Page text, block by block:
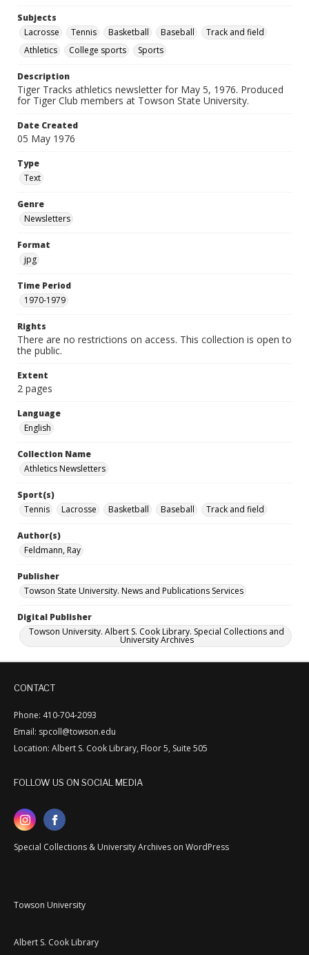
Subjects
Lacrosse
Tennis Basketball Baseball
Track and field
Athletics
College sports Sports
Description
Tiger Tracks athletics newsletter for May 5, 1976. Produced
for Tiger Club members at Towson State University.
Date Created
05 May 1976
Type
Text
Genre
Newsletters
Format
jpg
Time Period
1970-1979
Rights
There are no restrictions on access. This collection is open to
the public.
Extent
2 pages
Language
English
Collection Name
Athletics Newsletters
Sport(s)
Tennis
Lacrosse Basketball Baseball Track and field
Author(s)
Feldmann, Ray
Publisher
Towson State University. News and Publications Services
Digital Publisher
Towson University. Albert S. Cook Library. Special Collections and
University Archives
CONTACT
Phone: 410-704-2093
Email: spcoll@towson.edu
Location: Albert S. Cook Library, Floor 5, Suite 505
FOLLOW US ON SOCIAL MEDIA
Special Collections & University Archives on WordPress
Towson University
Albert S. Cook Library